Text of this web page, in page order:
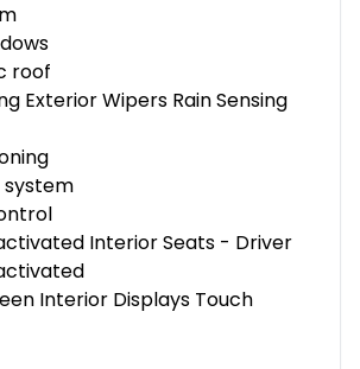
roof
Exterior Wipers Rain Sensing
Interior Seats - Driver
Interior Displays Touch